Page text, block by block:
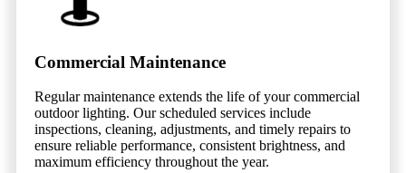
Commercial Maintenance
Regular maintenance extends the life of your commercial
outdoor lighting. Our scheduled services include
inspections, cleaning, adjustments, and timely repairs to
ensure reliable performance, consistent brightness, and
maximum efficiency throughout the year.